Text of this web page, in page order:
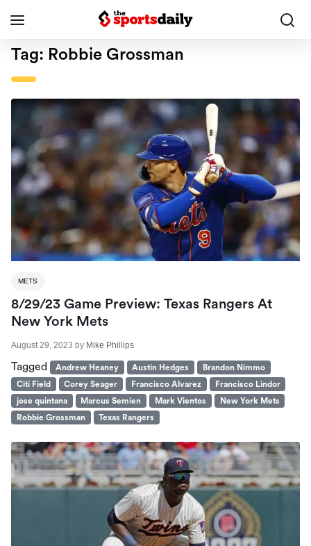
Tag: Robbie Grossman
METS
8/29/23 Game Preview: Texas Rangers At
New York Mets
August 29, 2023 by Mike Phillips
Tagged Andrew Heaney Austin Hedges
Brandon Nimmo
Citi Field
Corey Seager Francisco Alvarez
Francisco Lindor
jose quintana
Marcus Semien Mark Vientos
New York Mets
Robbie Grossman
Texas Rangers